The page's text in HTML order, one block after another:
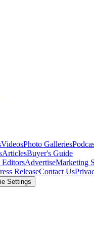
VideosPhoto Galleries
ArticlesBuyer's Guide
EditorsAdvertiseMarketing
ReleaseContact Us
Settings